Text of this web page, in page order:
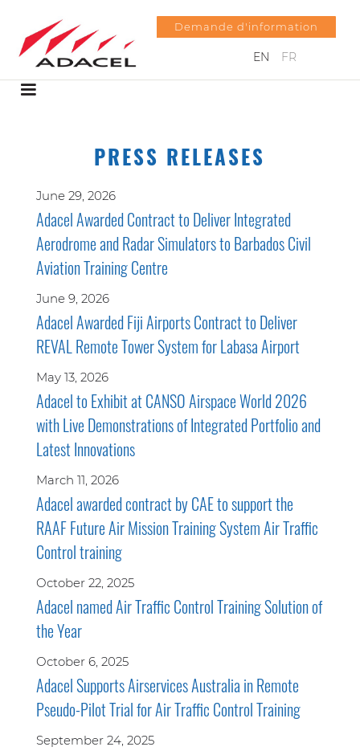
EN FR
Demande d'information
PRESS RELEASES
June 29, 2026
Adacel Awarded Contract to Deliver Integrated
Aerodrome and Radar Simulators to Barbados Civil
Aviation Training Centre
June 9, 2026
Adacel Awarded Fiji Airports Contract to Deliver
REVAL Remote Tower System for Labasa Airport
May 13, 2026
Adacel to Exhibit at CANSO Airspace World 2026
with Live Demonstrations of Integrated Portfolio and
Latest Innovations
March 11, 2026
Adacel awarded contract by CAE to support the
RAAF Future Air Mission Training System Air Traffic
Control training
October 22, 2025
Adacel named Air Traffic Control Training Solution of
the Year
October 6, 2025
Adacel Supports Airservices Australia in Remote
Pseudo-Pilot Trial for Air Traffic Control Training
September 24, 2025